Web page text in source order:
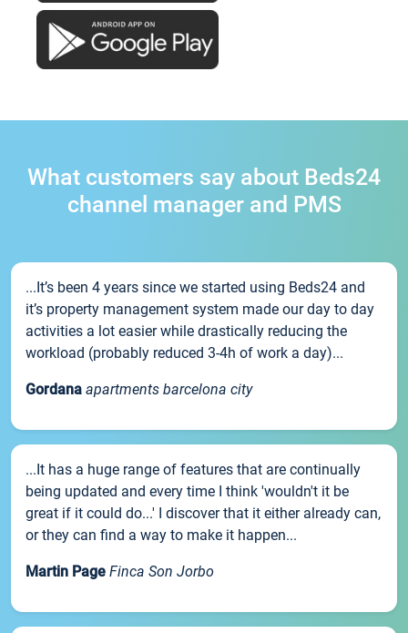
What customers say about Beds24
channel manager and PMS
...It’s been 4 years since we started using Beds24 and
it’s property management system made our day to day
activities a lot easier while drastically reducing the
workload (probably reduced 3-4h of work a day)...
Gordana apartments barcelona city
...It has a huge range of features that are continually
being updated and every time I think 'wouldn't it be
great if it could do...' I discover that it either already can,
or they can find a way to make it happen...
Martin Page Finca Son Jorbo